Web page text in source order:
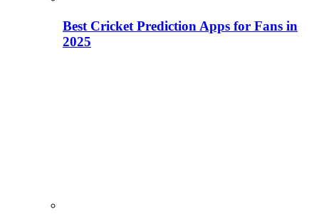
Best Cricket Prediction Apps for Fans in
2025